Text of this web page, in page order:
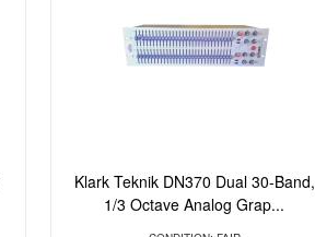
Klark Teknik DN370 Dual 30-Band,
1/3 Octave Analog Grap...